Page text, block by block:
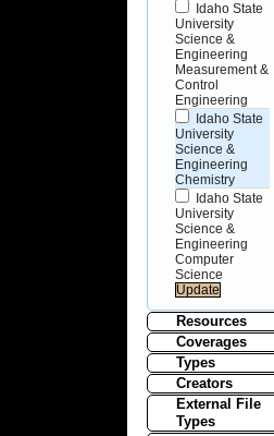
Idaho State
University
Science &
Engineering
Measurement &
Control
Engineering
Idaho State
University
Science &
Engineering
Chemistry
Idaho State
University
Science &
Engineering
Computer
Science
Resources
Coverages
Types
Creators
External File
Types